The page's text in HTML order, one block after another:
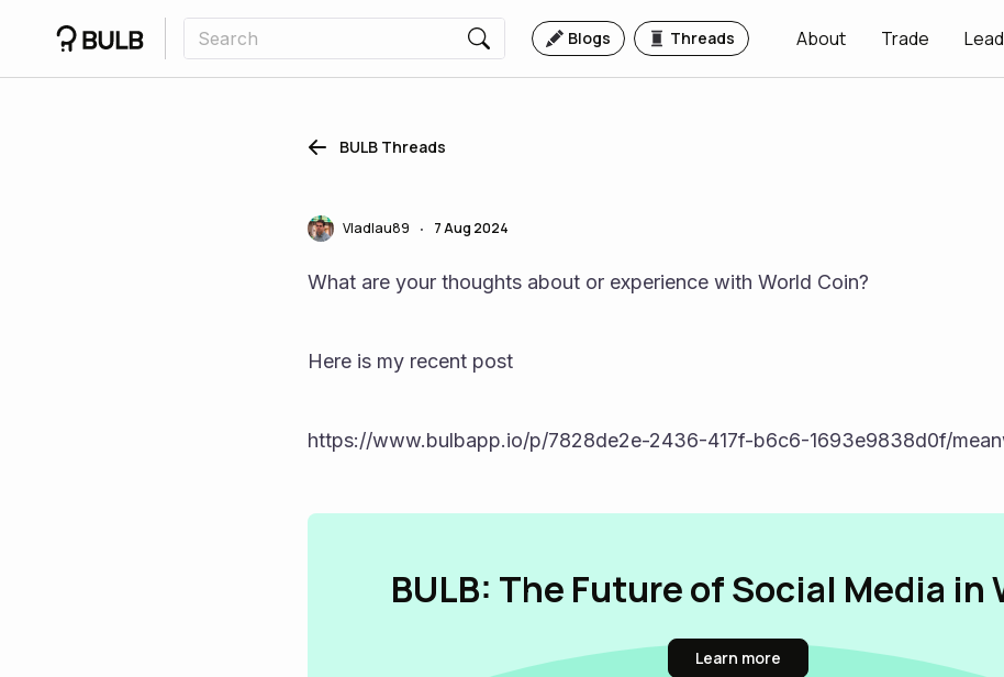
Blogs Threads About Trade
BULB Threads
Vladlau89 • 7 Aug 2024
What are your thoughts about or experience with World Coin?
Here is my recent post
https://www.bulbapp.io/p/7828de2e-2436-417f-b6c6-1693e9838d0f/
BULB: The Future of Social Media in
Learn more